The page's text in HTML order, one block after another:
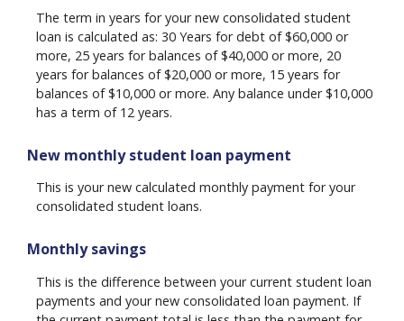
The term in years for your new consolidated student
loan is calculated as: 30 Years for debt of $60,000 or
more, 25 years for balances of $40,000 or more, 20
years for balances of $20,000 or more, 15 years for
balances of $10,000 or more. Any balance under $10,000
has a term of 12 years.
New monthly student loan payment
This is your new calculated monthly payment for your
consolidated student loans.
Monthly savings
This is the difference between your current student loan
payments and your new consolidated loan payment. If